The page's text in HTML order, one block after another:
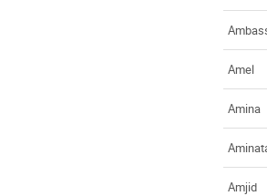
Amel
Amina
Amjid